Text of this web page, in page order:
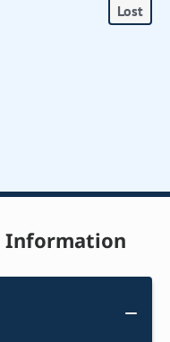
Lost
Information